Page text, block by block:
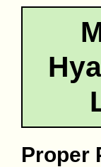
Proper